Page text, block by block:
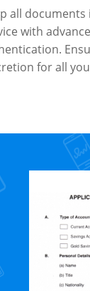
all
with
for all